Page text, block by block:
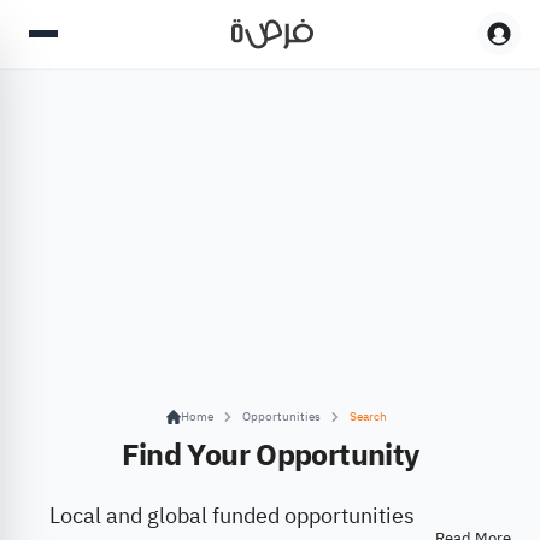
Home Opportunities Search
Find Your Opportunity
Local and global funded opportunities